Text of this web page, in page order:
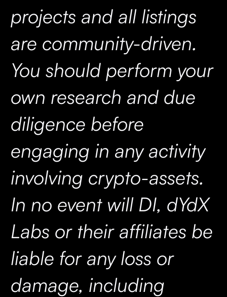
projects and all listings
are community-driven.
You should perform your
own research and due
diligence before
engaging in any activity
involving crypto-assets.
In no event will DI, dYdX
Labs or their affiliates be
liable for any loss or
damage, including